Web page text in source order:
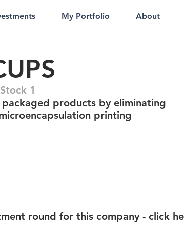
My Portfolio About
1
packaged products by eliminating
printing
round for this company - click